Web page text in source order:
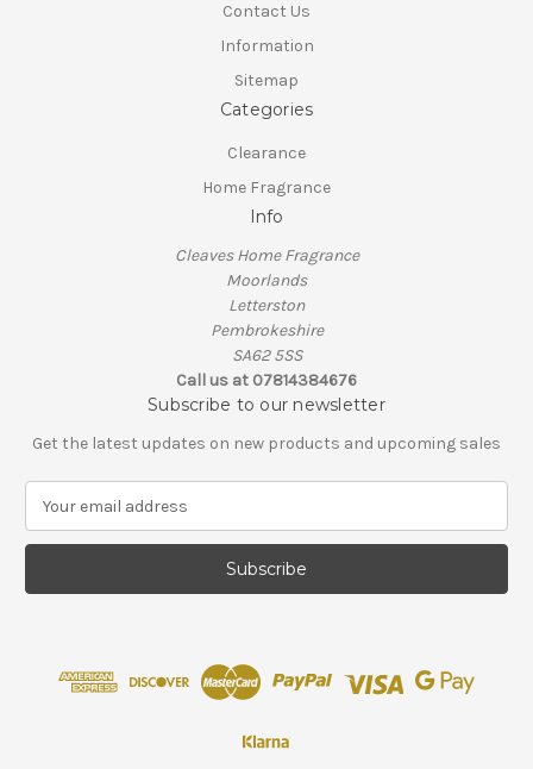
Contact Us
Information
Sitemap
Categories
Clearance
Home Fragrance
Info
Cleaves Home Fragrance
Moorlands
Letterston
Pembrokeshire
SA62 5SS
Call us at 07814384676
Subscribe to our newsletter
Get the latest updates on new products and upcoming sales
a
l